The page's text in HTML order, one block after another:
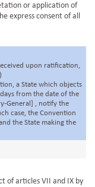
or application of
express consent of all
upon ratification,
a State which objects
from the date of the
General] , notify the
case, the Convention
the State making the
of articles VII and IX by